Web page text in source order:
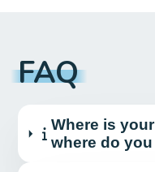
FAQ
Where is
where do